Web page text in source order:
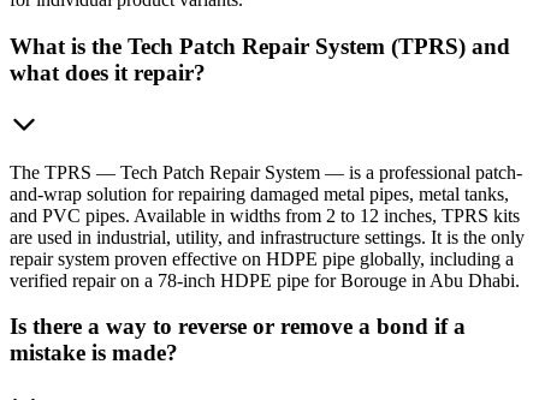
What is the Tech Patch Repair System (TPRS) and
what does it repair?
The TPRS — Tech Patch Repair System — is a professional patch-
and-wrap solution for repairing damaged metal pipes, metal tanks,
and PVC pipes. Available in widths from 2 to 12 inches, TPRS kits
are used in industrial, utility, and infrastructure settings. It is the only
repair system proven effective on HDPE pipe globally, including a
verified repair on a 78-inch HDPE pipe for Borouge in Abu Dhabi.
Is there a way to reverse or remove a bond if a
mistake is made?